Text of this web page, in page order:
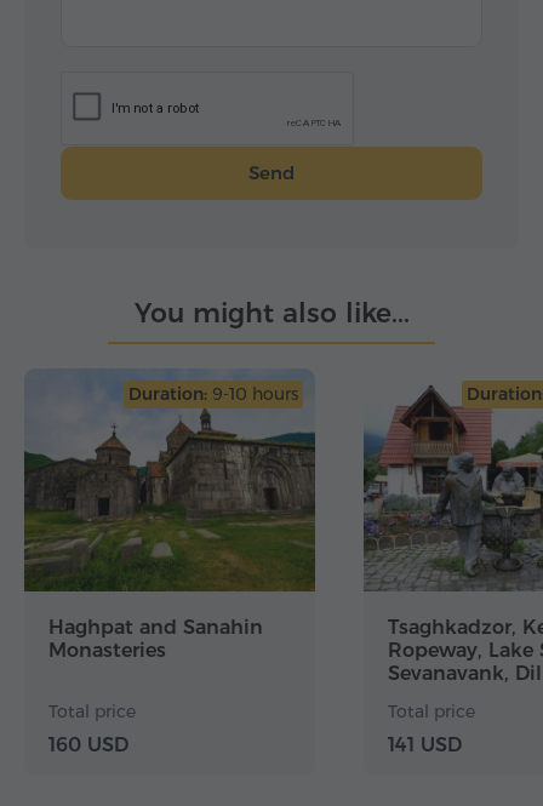
Send
You might also like...
Duration: 9-10 hours
Haghpat and Sanahin
Monasteries
Total price
160 USD
Tsaghkadzor,
Ropeway, Lake
Sevanavank,
Total price
141 USD